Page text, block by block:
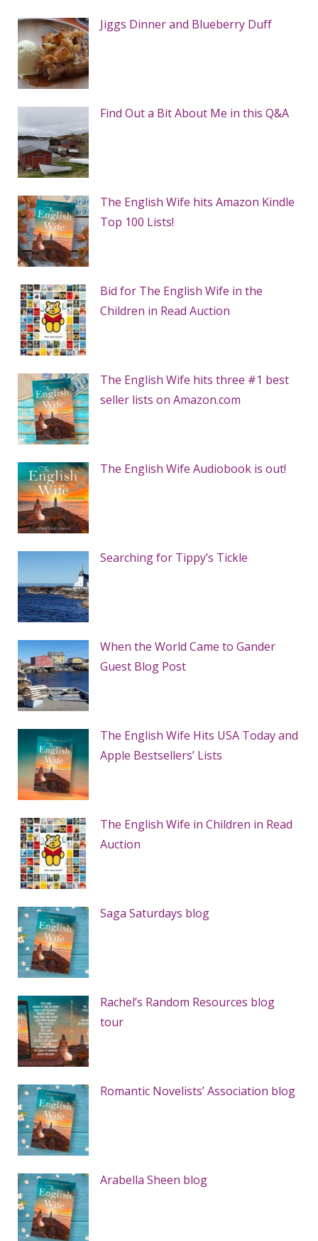
Jiggs Dinner and Blueberry Duff
Find Out a Bit About Me in this Q&A
The English Wife hits Amazon Kindle
Top 100 Lists!
Bid for The English Wife in the
Children in Read Auction
The English Wife hits three #1 best
seller lists on Amazon.com
The English Wife Audiobook is out!
Searching for Tippy’s Tickle
When the World Came to Gander
Guest Blog Post
The English Wife Hits USA Today and
Apple Bestsellers’ Lists
The English Wife in Children in Read
Auction
Saga Saturdays blog
Rachel’s Random Resources blog
tour
Romantic Novelists’ Association blog
Arabella Sheen blog